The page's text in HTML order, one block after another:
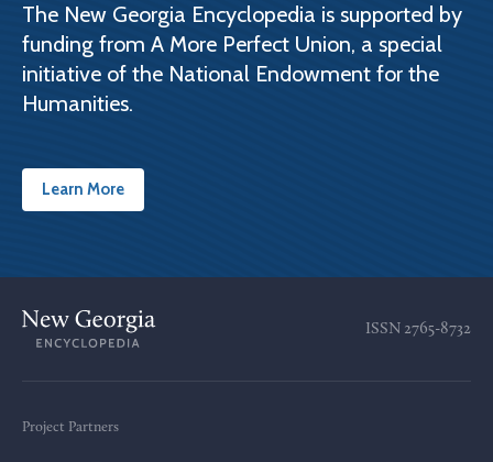
The New Georgia Encyclopedia is supported by
funding from A More Perfect Union, a special
initiative of the National Endowment for the
Humanities.
Learn More
ISSN 2765-8732
Project Partners